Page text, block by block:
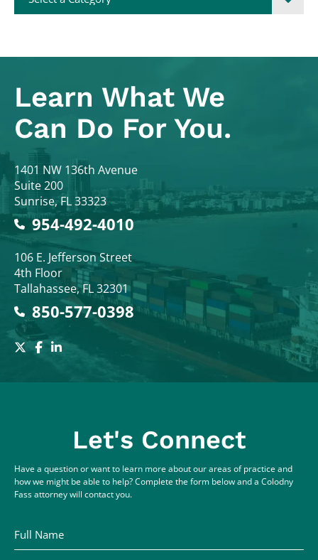
Learn What We
Can Do For You.
Colodny Fass
1401 NW 136th Avenue
Suite 200
Sunrise,FL33323
954-492-4010
Colodny Fass
106 E. Jefferson Street
4th Floor
Tallahassee,FL32301
850-577-0398
Let's Connect
Have a question or want to learn more about our areas of practice and
how we might be able to help? Complete the form below and a Colodny
Fass attorney will contact you.